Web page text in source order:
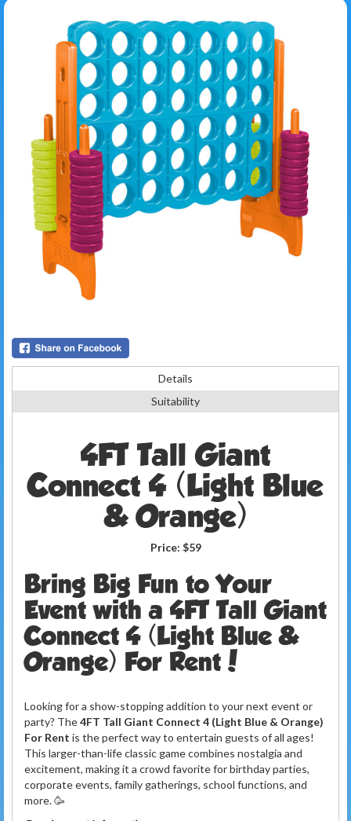
Details
Suitability
4FT Tall Giant
Connect 4 (Light Blue
& Orange)
Price: $59
Bring Big Fun to Your
Event with a 4FT Tall Giant
Connect 4 (Light Blue &
Orange) For Rent!
Looking for a show-stopping addition to your next event or
party? The4FT Tall Giant Connect 4 (Light Blue & Orange)
For Rent is the perfect way to entertain guests of all ages!
This larger-than-life classic game combines nostalgia and
excitement, making it a crowd favorite for birthday parties,
corporate events, family gatherings, school functions, and
more. 🥳